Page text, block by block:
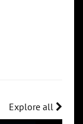
Explore all